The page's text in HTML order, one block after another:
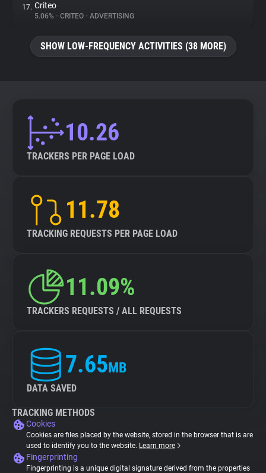
17. Criteo
5.06% • CRITEO • ADVERTISING
SHOW LOW-FREQUENCY ACTIVITIES (38 MORE)
10.26
TRACKERS PER PAGE LOAD
11.78
TRACKING REQUESTS PER PAGE LOAD
11.09%
TRACKERS REQUESTS / ALL REQUESTS
7.65MB
DATA SAVED
TRACKING METHODS
Cookies
Cookies are files placed by the website, stored in the browser that is are
used to identify you to the website. Learn more
Fingerprinting
Fingerprinting is a unique digital signature derived from the properties